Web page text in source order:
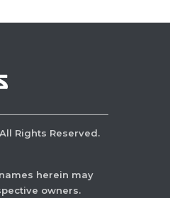
All Rights Reserved.
herein may
owners.